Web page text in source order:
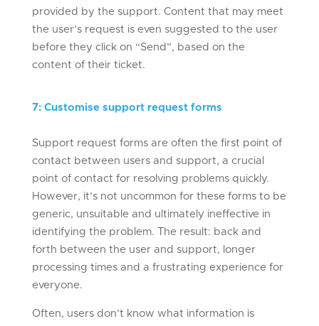
provided by the support. Content that may meet
the user’s request is even suggested to the user
before they click on “Send”, based on the
content of their ticket.
7: Customise support request forms
Support request forms are often the first point of
contact between users and support, a crucial
point of contact for resolving problems quickly.
However, it’s not uncommon for these forms to be
generic, unsuitable and ultimately ineffective in
identifying the problem. The result: back and
forth between the user and support, longer
processing times and a frustrating experience for
everyone.
Often, users don’t know what information is